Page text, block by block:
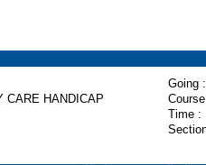
Going :
CARE HANDICAP
Time :